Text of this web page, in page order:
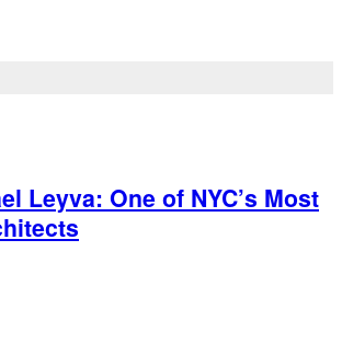
Leyva: One of NYC’s Most